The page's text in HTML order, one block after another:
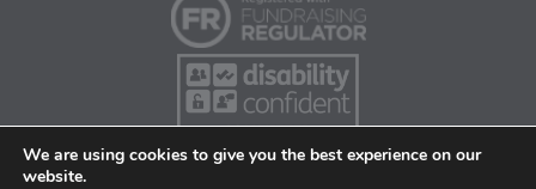
We are using cookies to give you the best experience on our
website.